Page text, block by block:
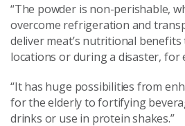
“The powder is non-perishable,
overcome refrigeration and
deliver meat’s nutritional
locations or during a disaster, for
“It has huge possibilities from
for the elderly to fortifying
drinks or use in protein shakes.”